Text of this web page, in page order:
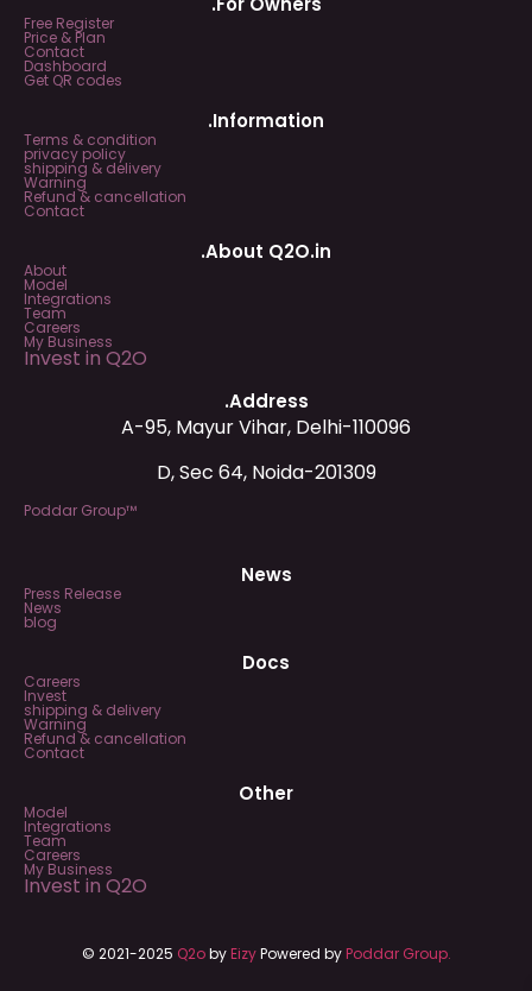
Free Register
Price & Plan
Contact
Dashboard
Get QR codes
.Information
Terms & condition
privacy policy
shipping & delivery
Warning
Refund & cancellation
Contact
.About Q2O.in
About
Model
Integrations
Team
Careers
My Business
Invest in Q2O
.Address
A-95, Mayur Vihar, Delhi-110096
D, Sec 64, Noida-201309
Poddar Group™
News
Press Release
News
blog
Docs
Careers
Invest
shipping & delivery
Warning
Refund & cancellation
Contact
Other
Model
Integrations
Team
Careers
My Business
Invest in Q2O
© 2021-2025 Q2obyEizyPowered byPoddar Group.